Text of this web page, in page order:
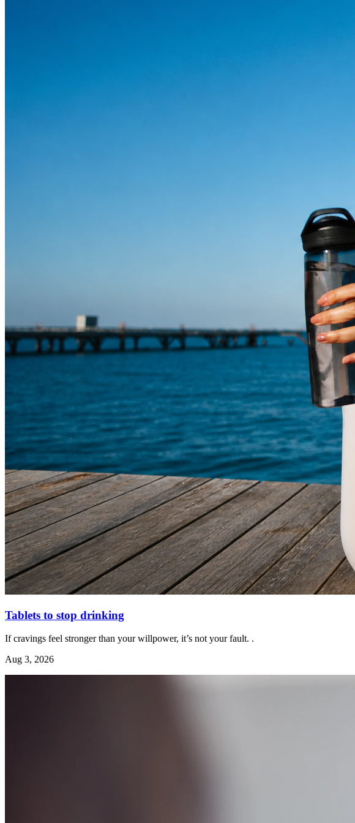
Tablets to stop drinking
If cravings feel stronger than your willpower, it’s not your fault. .
Aug 3, 2026